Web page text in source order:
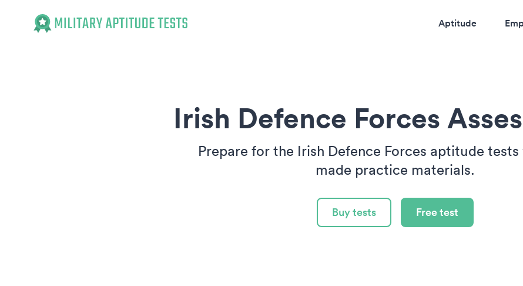
Aptitude
Irish Defence Forces
Prepare for the Irish Defence Forces aptitude
made practice materials.
Buy tests Free test